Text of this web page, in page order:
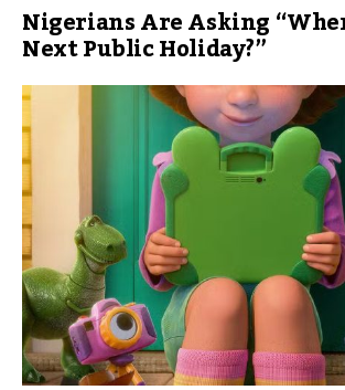
Nigerians Are Asking
Next Public Holiday?”